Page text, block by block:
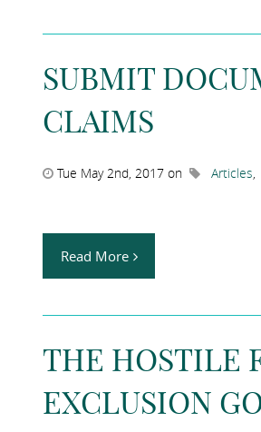
SUBMIT
CLAIMS
Tue May 2nd, 2017 on Articles,
Read More
THE HOSTILE
EXCLUSION